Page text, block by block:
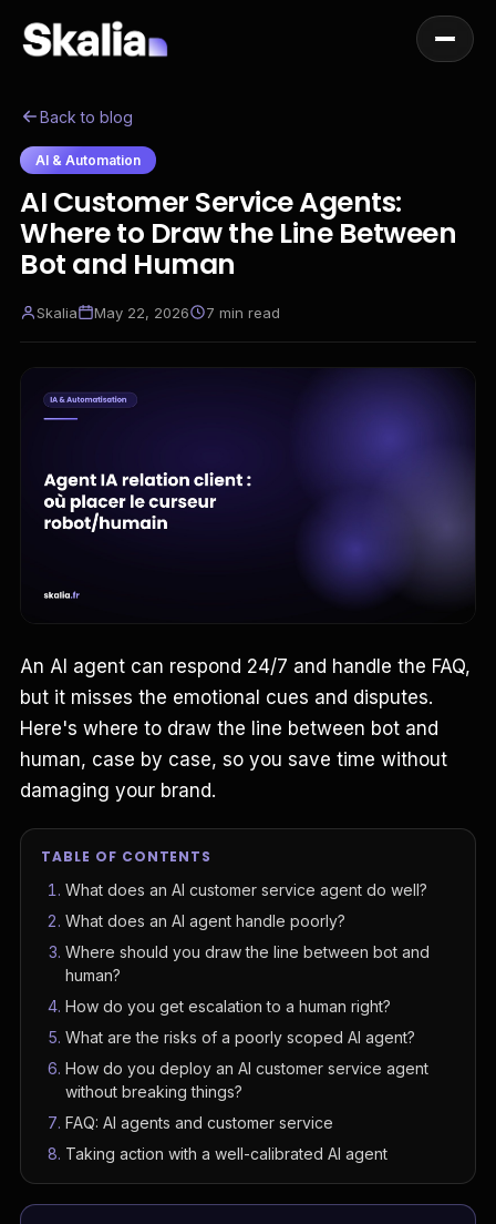
Back to blog
AI & Automation
AI Customer Service Agents:
Where to Draw the Line Between
Bot and Human
Skalia May 22, 2026 7 min read
An AI agent can respond 24/7 and handle the FAQ,
but it misses the emotional cues and disputes.
Here's where to draw the line between bot and
human, case by case, so you save time without
damaging your brand.
TABLE OF CONTENTS
What does an AI customer service agent do well?
What does an AI agent handle poorly?
Where should you draw the line between bot and
human?
How do you get escalation to a human right?
What are the risks of a poorly scoped AI agent?
How do you deploy an AI customer service agent
without breaking things?
FAQ: AI agents and customer service
Taking action with a well-calibrated AI agent